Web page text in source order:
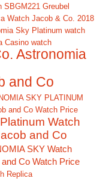
SBGM221 Greubel
Watch Jacob & Co. 2018
Sky Platinum watch
Casino watch
Astronomia
and Co
SKY PLATINUM
and Co Watch Price
Watch
and Co
SKY Watch
Co Watch Price
Replica